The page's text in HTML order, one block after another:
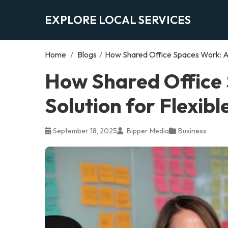
EXPLORE LOCAL SERVICES
Home / Blogs / How Shared Office Spaces Work:
How Shared
Solution for
September 18, 2025 Bipper Media Business